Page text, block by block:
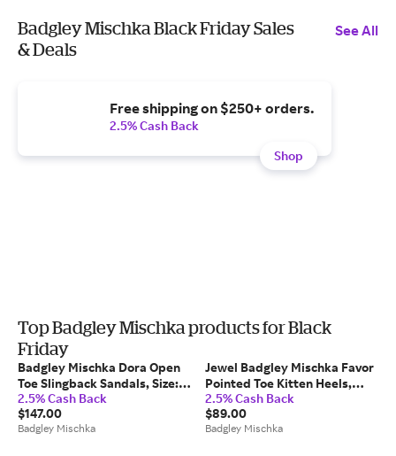
Badgley Mischka Black Friday Sales
& Deals
See All
Free shipping on $250+ orders.
2.5% Cash Back
Shop
Top Badgley Mischka products for Black
Friday
Badgley Mischka Dora Open
Toe Slingback Sandals, Size:
10 in White
2.5% Cash Back
$147.00
Badgley Mischka
Jewel Badgley Mischka Favor
Pointed Toe Kitten Heels,
Size: 6 in Black
2.5% Cash Back
$89.00
Badgley Mischka